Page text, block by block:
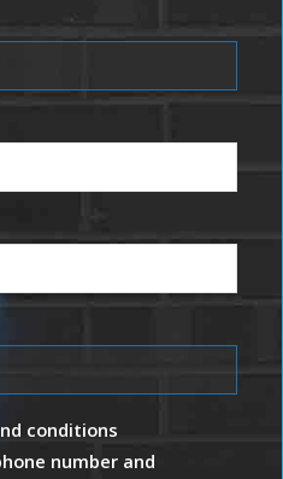
conditions
number and